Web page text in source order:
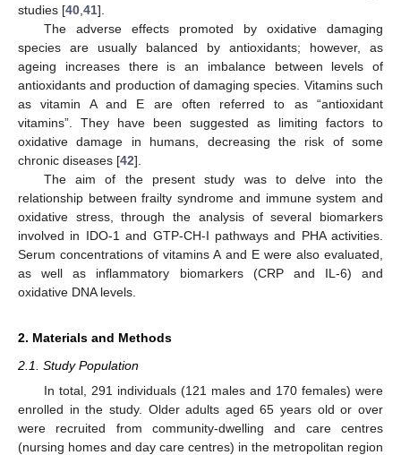
studies [40 41].
The adverse effects promoted by oxidative damaging
species are usually balanced by antioxidants; however, as
ageing increases there is an imbalance between levels of
antioxidants and production of damaging species. Vitamins such
as vitamin A and E are often referred to as “antioxidant
vitamins”. They have been suggested as limiting factors to
oxidative damage in humans, decreasing the risk of some
chronic diseases [42].
The aim of the present study was to delve into the
relationship between frailty syndrome and immune system and
oxidative stress, through the analysis of several biomarkers
involved in IDO-1 and GTP-CH-I pathways and PHA activities.
Serum concentrations of vitamins A and E were also evaluated,
as well as inflammatory biomarkers (CRP and IL-6) and
oxidative DNA levels.
2. Materials and Methods
2.1. Study Population
In total, 291 individuals (121 males and 170 females) were
enrolled in the study. Older adults aged 65 years old or over
were recruited from community-dwelling and care centres
(nursing homes and day care centres) in the metropolitan region